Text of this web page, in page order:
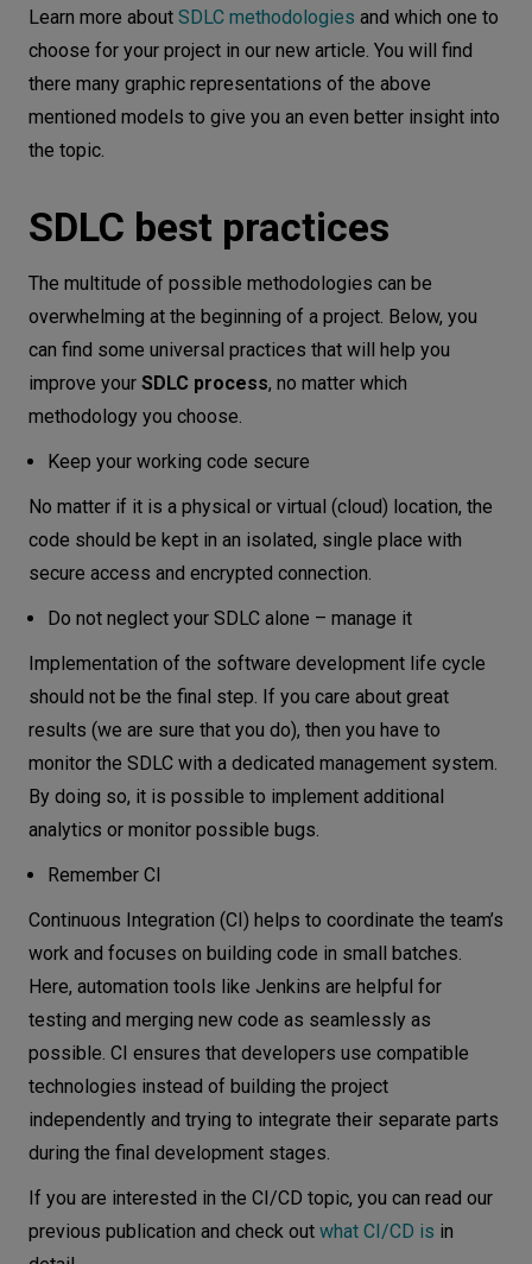
Learn more about SDLC methodologies and which one to
choose for your project in our new article. You will find
there many graphic representations of the above
mentioned models to give you an even better insight into
the topic.
SDLC best practices
The multitude of possible methodologies can be
overwhelming at the beginning of a project. Below, you
can find some universal practices that will help you
improve your SDLC process, no matter which
methodology you choose.
Keep your working code secure
No matter if it is a physical or virtual (cloud) location, the
code should be kept in an isolated, single place with
secure access and encrypted connection.
Do not neglect your SDLC alone – manage it
Implementation of the software development life cycle
should not be the final step. If you care about great
results (we are sure that you do), then you have to
monitor the SDLC with a dedicated management system.
By doing so, it is possible to implement additional
analytics or monitor possible bugs.
Remember CI
Continuous Integration (CI) helps to coordinate the team’s
work and focuses on building code in small batches.
Here, automation tools like Jenkins are helpful for
testing and merging new code as seamlessly as
possible. CI ensures that developers use compatible
technologies instead of building the project
independently and trying to integrate their separate parts
during the final development stages.
If you are interested in the CI/CD topic, you can read our
previous publication and check out what CI/CD is in